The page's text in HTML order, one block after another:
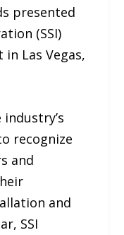
presented
(SSI)
in Las Vegas,
industry’s
recognize
and
and
SSI